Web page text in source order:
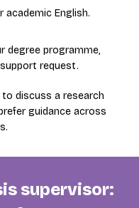
academic English.
degree programme,
request.
discuss a research
guidance across
supervisor: